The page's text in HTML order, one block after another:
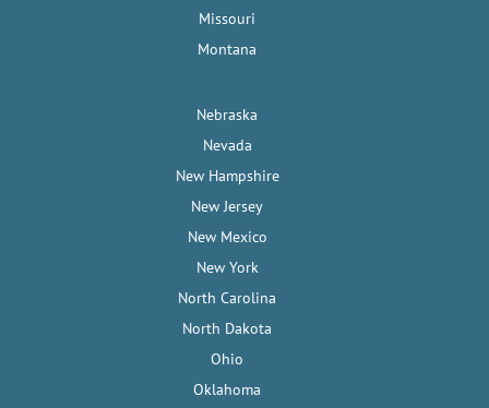
Missouri
Montana
Nebraska
Nevada
New Hampshire
New Jersey
New Mexico
New York
North Carolina
North Dakota
Ohio
Oklahoma